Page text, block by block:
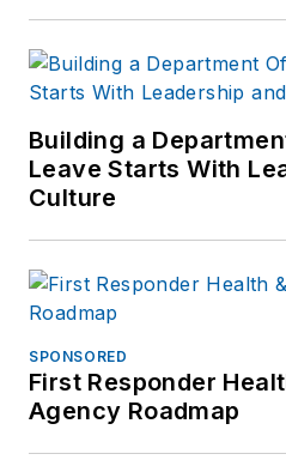
Building a
Leave Starts With
Culture
SPONSORED
First Responder
Agency Roadmap